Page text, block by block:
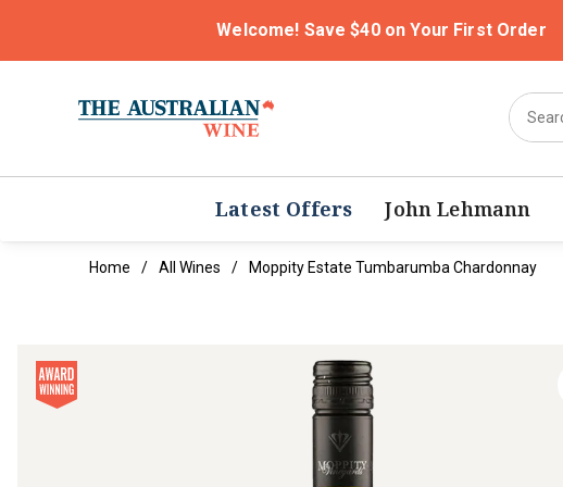
Welcome! Save $40 on Your First Order
Latest Offers John Lehmann
Home All Wines Moppity Estate Tumbarumba Chardonnay